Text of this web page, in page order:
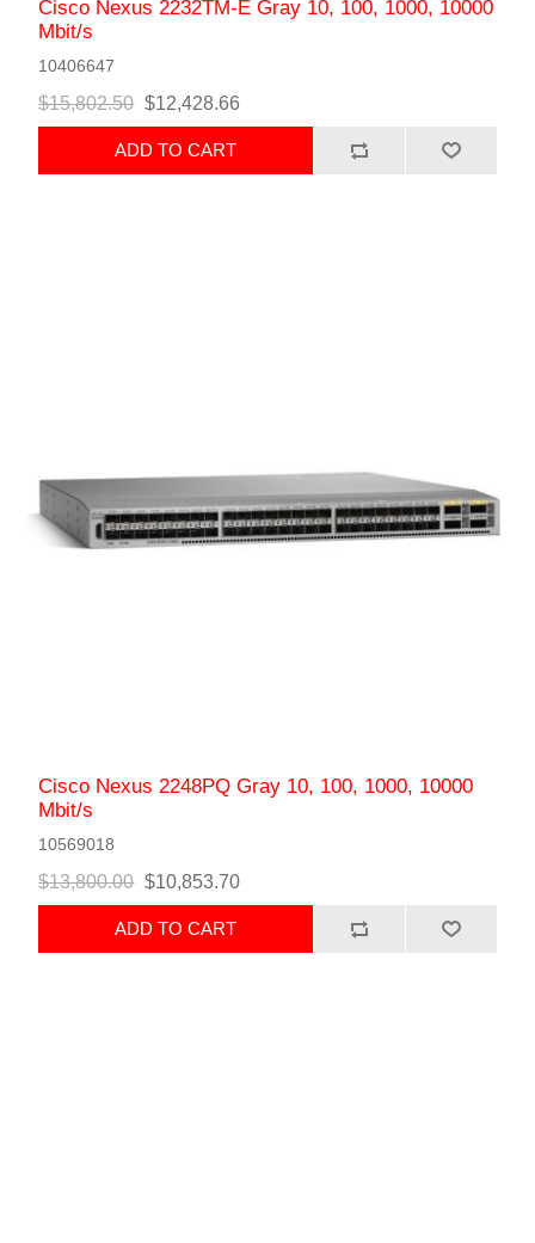
Cisco Nexus 2232TM-E Gray 10, 100, 1000, 10000
Mbit/s
10406647
$15,802.50 $12,428.66
ADD TO CART
Cisco Nexus 2248PQ Gray 10, 100, 1000, 10000
Mbit/s
10569018
$13,800.00 $10,853.70
ADD TO CART